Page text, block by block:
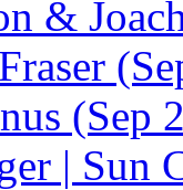
&
(Sep
| Sun